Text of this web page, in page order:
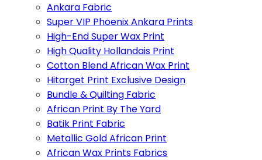
Ankara Fabric
Super VIP Phoenix Ankara Prints
High-End Super Wax Print
High Quality Hollandais Print
Cotton Blend African Wax Print
Hitarget Print Exclusive Design
Bundle & Quilting Fabric
African Print By The Yard
Batik Print Fabric
Metallic Gold African Print
African Wax Prints Fabrics